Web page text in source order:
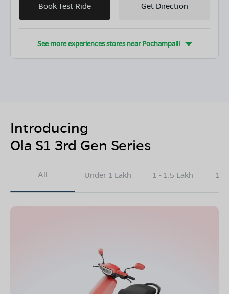
Book Test Ride Get Direction
See more experiences stores nearPochampalli
Introducing
Ola S1 3rd Gen Series
All Under 1 Lakh 1 - 1.5 Lakh